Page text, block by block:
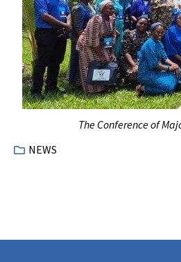
The Conference of
NEWS